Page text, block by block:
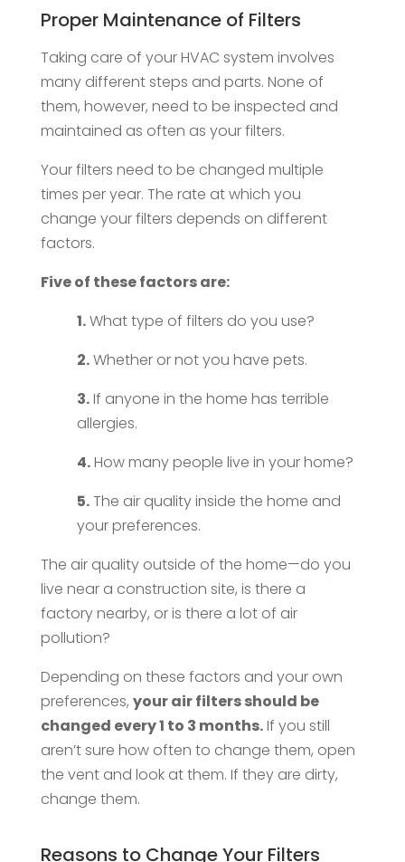
Proper Maintenance of Filters
Taking care of your HVAC system involves
many different steps and parts. None of
them, however, need to be inspected and
maintained as often as your filters.
Your filters need to be changed multiple
times per year. The rate at which you
change your filters depends on different
factors.
Five of these factors are:
1.What type of filters do you use?
2.Whether or not you have pets.
3.If anyone in the home has terrible
allergies.
4.How many people live in your home?
5.The air quality inside the home and
your preferences.
The air quality outside of the home—do you
live near a construction site, is there a
factory nearby, or is there a lot of air
pollution?
Depending on these factors and your own
preferences, your air filters should be
changed every 1 to 3 months.If you still
aren’t sure how often to change them, open
the vent and look at them. If they are dirty,
change them.
Reasons to Change Your Filters